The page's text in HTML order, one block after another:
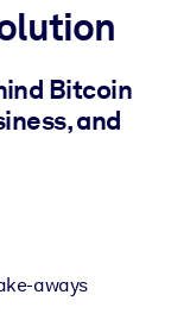
LMS/LXP for
Bitcoin
and
aways